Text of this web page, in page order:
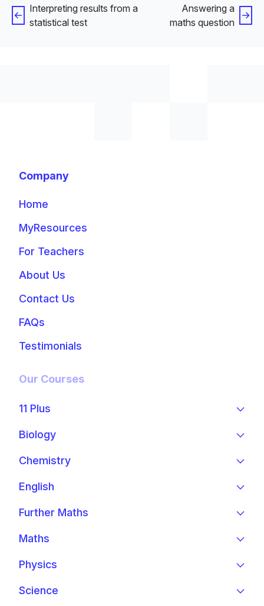
Interpreting results from a
statistical test
Answering a
maths question
Company
Home
MyResources
For Teachers
About Us
Contact Us
FAQs
Testimonials
Our Courses
11 Plus
Biology
Chemistry
English
Further Maths
Maths
Physics
Science